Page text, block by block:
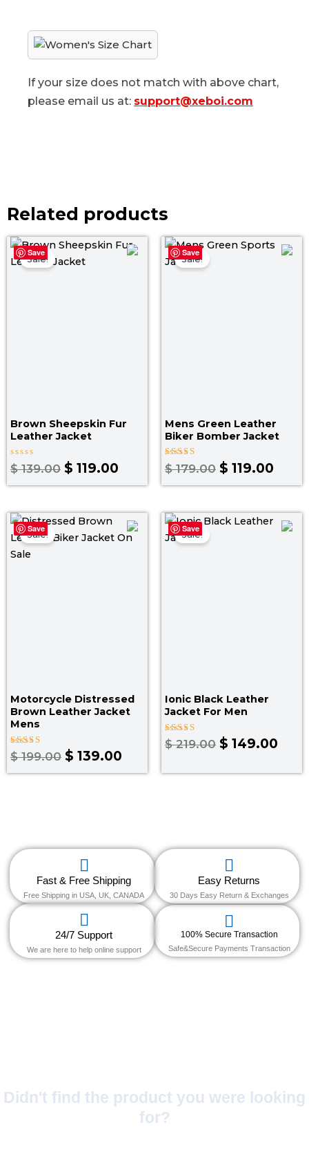
If your size does not match with above chart,
please email us at: support@xeboi.com
Related products
Save
Sale!
Brown Sheepskin Fur
Leather Jacket
Rated
0
of
$139.00
Original
price
$ 119.00
Current
price
Save
Sale!
Mens Green Leather
Biker Bomber Jacket
Rated
4.25
$179.00
Original
$ 119.00
price
Save
Sale!
Motorcycle Distressed
Brown Leather Jacket
Mens
Rated
4.00
$199.00
Original
price
$ 139.00
Current
price
Save
Sale!
Ionic Black Leather
Jacket For Men
Rated
4.00
$219.00
Original
$ 149.00
Fast & Free Shipping
Free Shipping in USA, UK, CANADA
Easy Returns
30 Days Easy Return & Exchanges
24/7 Support
We are here to help online support
100% Secure Transaction
Safe&Secure Payments Transaction
Didn't find the product you were looking
for?